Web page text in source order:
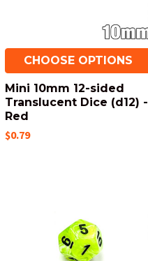
CHOOSE OPTIONS
Mini 10mm 12-sided
Translucent Dice (d12) -
Red
$0.79